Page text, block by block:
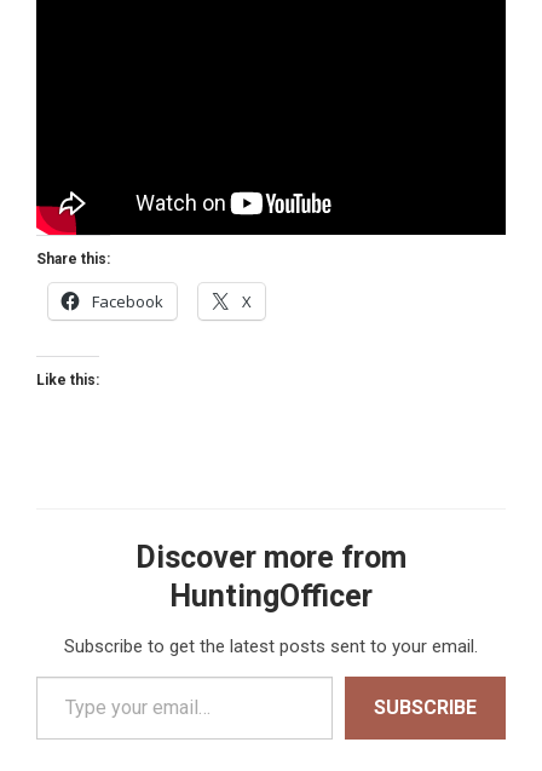
Share this:
Facebook X
Like this:
Discover more from
HuntingOfficer
Subscribe to get the latest posts sent to your email.
Type your email…
SUBSCRIBE